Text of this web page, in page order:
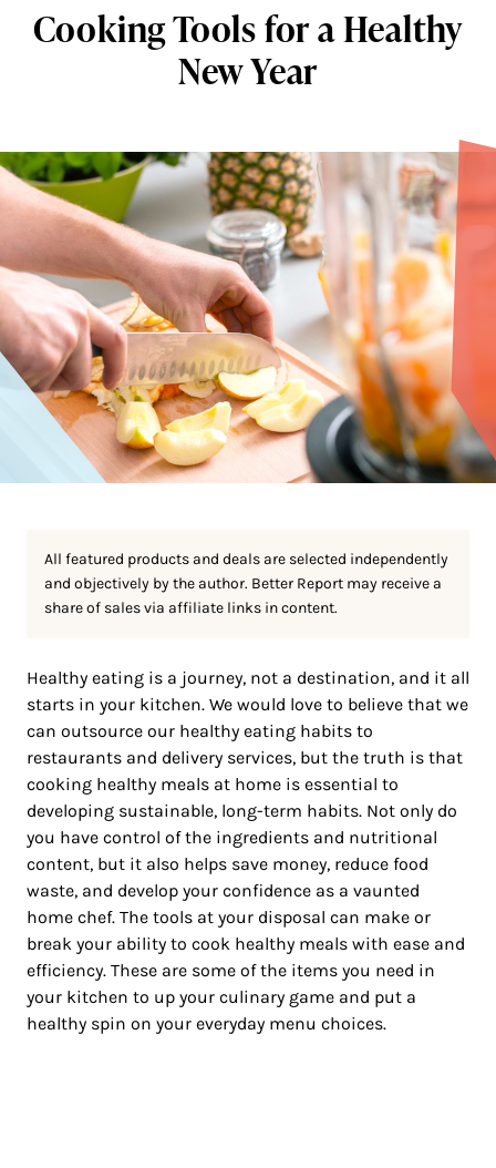
Cooking Tools for a Healthy
New Year
All featured products and deals are selected independently
and objectively by the author. Better Report may receive a
share of sales via affiliate links in content.
Healthy eating is a journey, not a destination, and it all
starts in your kitchen. We would love to believe that we
can outsource our healthy eating habits to
restaurants and delivery services, but the truth is that
cooking healthy meals at home is essential to
developing sustainable, long-term habits. Not only do
you have control of the ingredients and nutritional
content, but it also helps save money, reduce food
waste, and develop your confidence as a vaunted
home chef. The tools at your disposal can make or
break your ability to cook healthy meals with ease and
efficiency. These are some of the items you need in
your kitchen to up your culinary game and put a
healthy spin on your everyday menu choices.